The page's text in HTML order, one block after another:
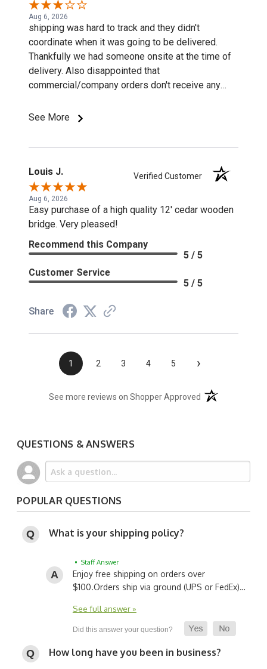
Aug 6, 2026
shipping was hard to track and they didn't
coordinate when it was going to be delivered.
Thankfully we had someone onsite at the time of
delivery. Also disappointed that
commercial/company orders don't receive any
See More
Louis J. Verified Customer
Aug 6, 2026
Easy purchase of a high quality 12' cedar wooden
bridge. Very pleased!
Recommend this Company
5 / 5
Customer Service
5 / 5
Share
1 2 3 4 5 ›
See more reviews on Shopper Approved (opens in a new
QUESTIONS & ANSWERS
POPULAR QUESTIONS
What is your shipping policy?
• Staff Answer
Enjoy free shipping on orders over
$100.Orders ship via ground (UPS or FedEx)…
See full answer »
How long have you been in business?